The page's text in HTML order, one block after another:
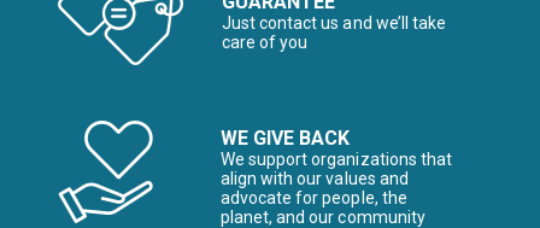
Just contact us and we’ll take
care of you
WE GIVE BACK
We support organizations that
align with our values and
advocate for people, the
planet, and our community